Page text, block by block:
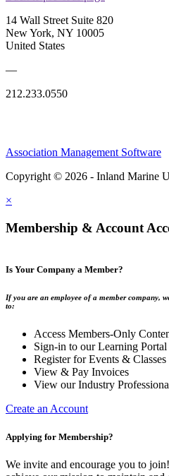
14 Wall Street Suite 820
New York, NY 10005
United States
—
212.233.0550
Association Management Software
Copyright © 2026 - Inland Marine
×
Membership & Account
Is Your Company a Member?
If you are an employee of a member company,
to:
Access Members-Only
Sign-in to our Learning Portal
Register for Events & Classes
View & Pay Invoices
View our Industry
Create an Account
Applying for Membership?
We invite and encourage you to